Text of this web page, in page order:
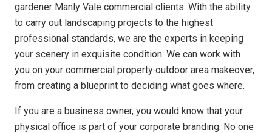
gardener Manly Vale commercial clients. With the ability
to carry out landscaping projects to the highest
professional standards, we are the experts in keeping
your scenery in exquisite condition. We can work with
you on your commercial property outdoor area makeover,
from creating a blueprint to deciding what goes where.
If you are a business owner, you would know that your
physical office is part of your corporate branding. No one